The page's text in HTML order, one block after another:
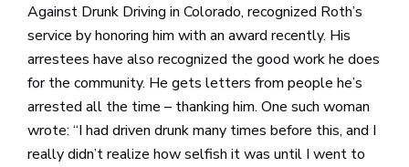
Against Drunk Driving in Colorado, recognized Roth’s
service by honoring him with an award recently. His
arrestees have also recognized the good work he does
for the community. He gets letters from people he’s
arrested all the time – thanking him. One such woman
wrote: “I had driven drunk many times before this, and I
really didn’t realize how selfish it was until I went to